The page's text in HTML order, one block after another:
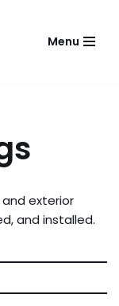
Menu
exterior
and installed.